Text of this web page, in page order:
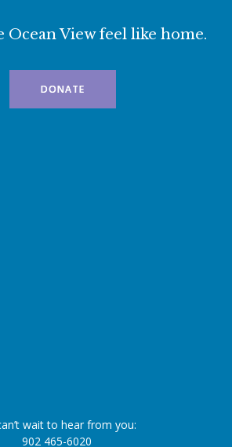
Ocean View feel like home.
DONATE
wait to hear from you:
902 465-6020